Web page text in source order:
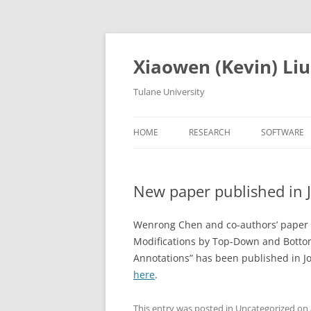
Skip
content
Xiaowen (Kevin)
Tulane University
HOME RESEARCH SOFTWARE
New paper published in
Wenrong Chen and co-authors’
Modifications by Top-Down and
Annotations” has been published in
here.
This entry was posted in Uncategorized on